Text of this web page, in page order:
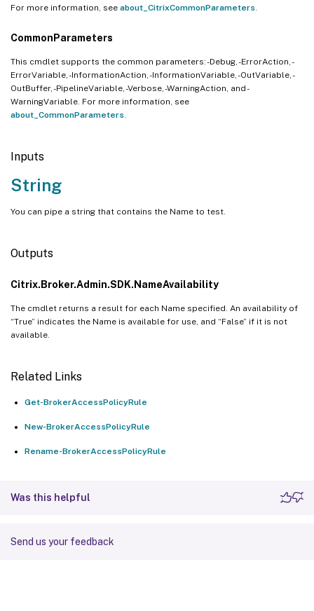
For more information, see about_CitrixCommonParameters
CommonParameters
This cmdlet supports the common parameters: -Debug, -ErrorAction, -
ErrorVariable, -InformationAction, -InformationVariable, -OutVariable, -
OutBuffer, -PipelineVariable, -Verbose, -WarningAction, and -
WarningVariable. For more information, see
about_CommonParameters
Inputs
String
You can pipe a string that contains the Name to test.
Outputs
Citrix.Broker.Admin.SDK.NameAvailability
The cmdlet returns a result for each Name specified. An availability of
“True” indicates the Name is available for use, and “False” if it is not
available.
Related Links
Get-BrokerAccessPolicyRule
New-BrokerAccessPolicyRule
Rename-BrokerAccessPolicyRule
Was this helpful
Send us your feedback